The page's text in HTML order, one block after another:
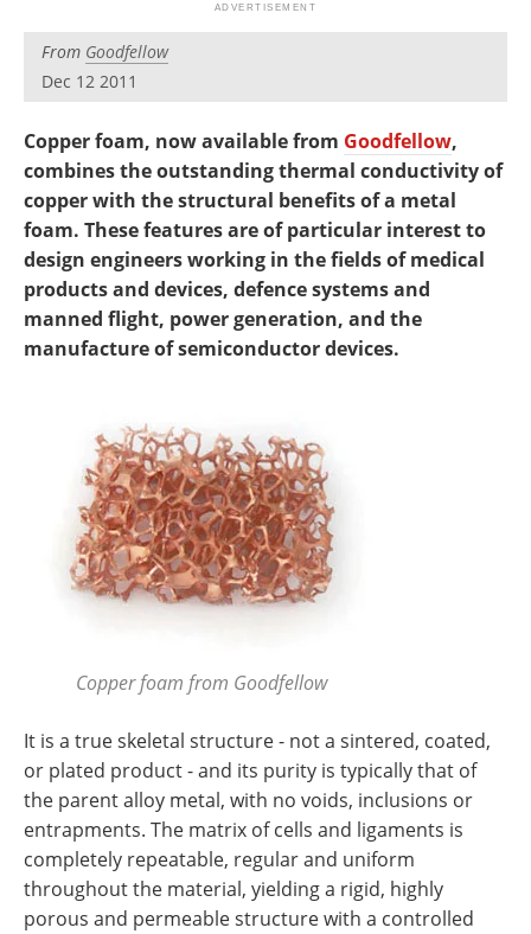
From Goodfellow
Dec 12 2011
Copper foam, now available from Goodfellow,
combines the outstanding thermal conductivity of
copper with the structural benefits of a metal
foam. These features are of particular interest to
design engineers working in the fields of medical
products and devices, defence systems and
manned flight, power generation, and the
manufacture of semiconductor devices.
Copper foam from Goodfellow
It is a true skeletal structure - not a sintered, coated,
or plated product - and its purity is typically that of
the parent alloy metal, with no voids, inclusions or
entrapments. The matrix of cells and ligaments is
completely repeatable, regular and uniform
throughout the material, yielding a rigid, highly
porous and permeable structure with a controlled